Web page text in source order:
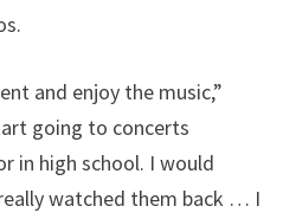
and enjoy the music,”
going to concerts
in high school. I would
watched them back … I